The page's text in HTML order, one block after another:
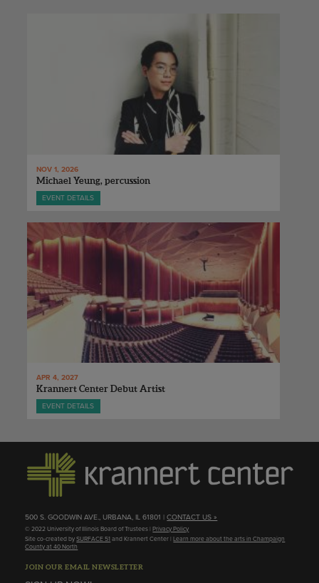
NOV 1, 2026
Michael Yeung, percussion
EVENT DETAILS
APR 4, 2027
Krannert Center Debut Artist
EVENT DETAILS
500 S. GOODWIN AVE., URBANA, IL 61801 |CONTACT US »
© 2022 University of Illinois Board of Trustees |Privacy Policy
Site co-created bySURFACE 51 and Krannert Center |Learn more about the arts in Champaign
County at 40 North
JOIN OUR EMAIL NEWSLETTER